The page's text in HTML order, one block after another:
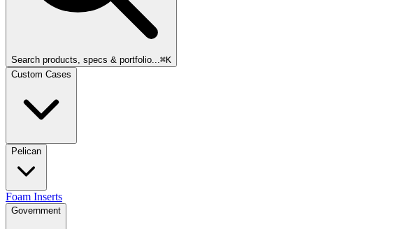
Search products, specs & portfolio...⌘K
Custom Cases
Pelican
Foam Inserts
Government